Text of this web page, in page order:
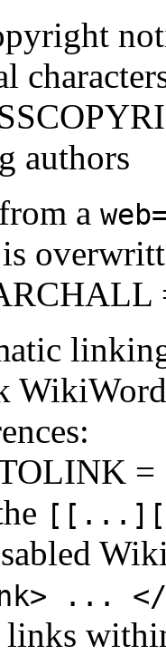
authors
a
=
... </
links